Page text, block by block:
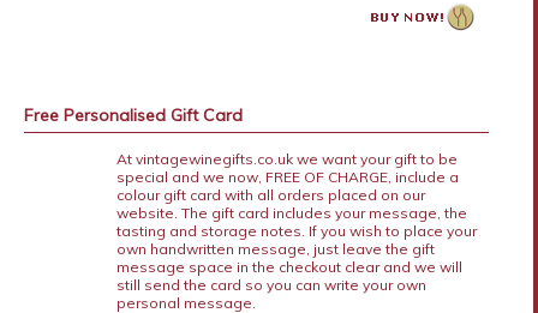
Free Personalised Gift Card
At vintagewinegifts.co.uk we want your gift to be
special and we now, FREE OF CHARGE, include a
colour gift card with all orders placed on our
website. The gift card includes your message, the
tasting and storage notes. If you wish to place your
own handwritten message, just leave the gift
message space in the checkout clear and we will
still send the card so you can write your own
personal message.